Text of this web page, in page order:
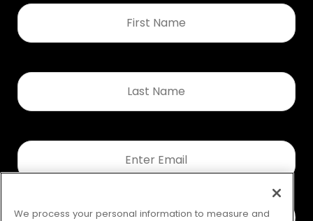
First
Name
Last
Name
Email
We process your personal information to measure and